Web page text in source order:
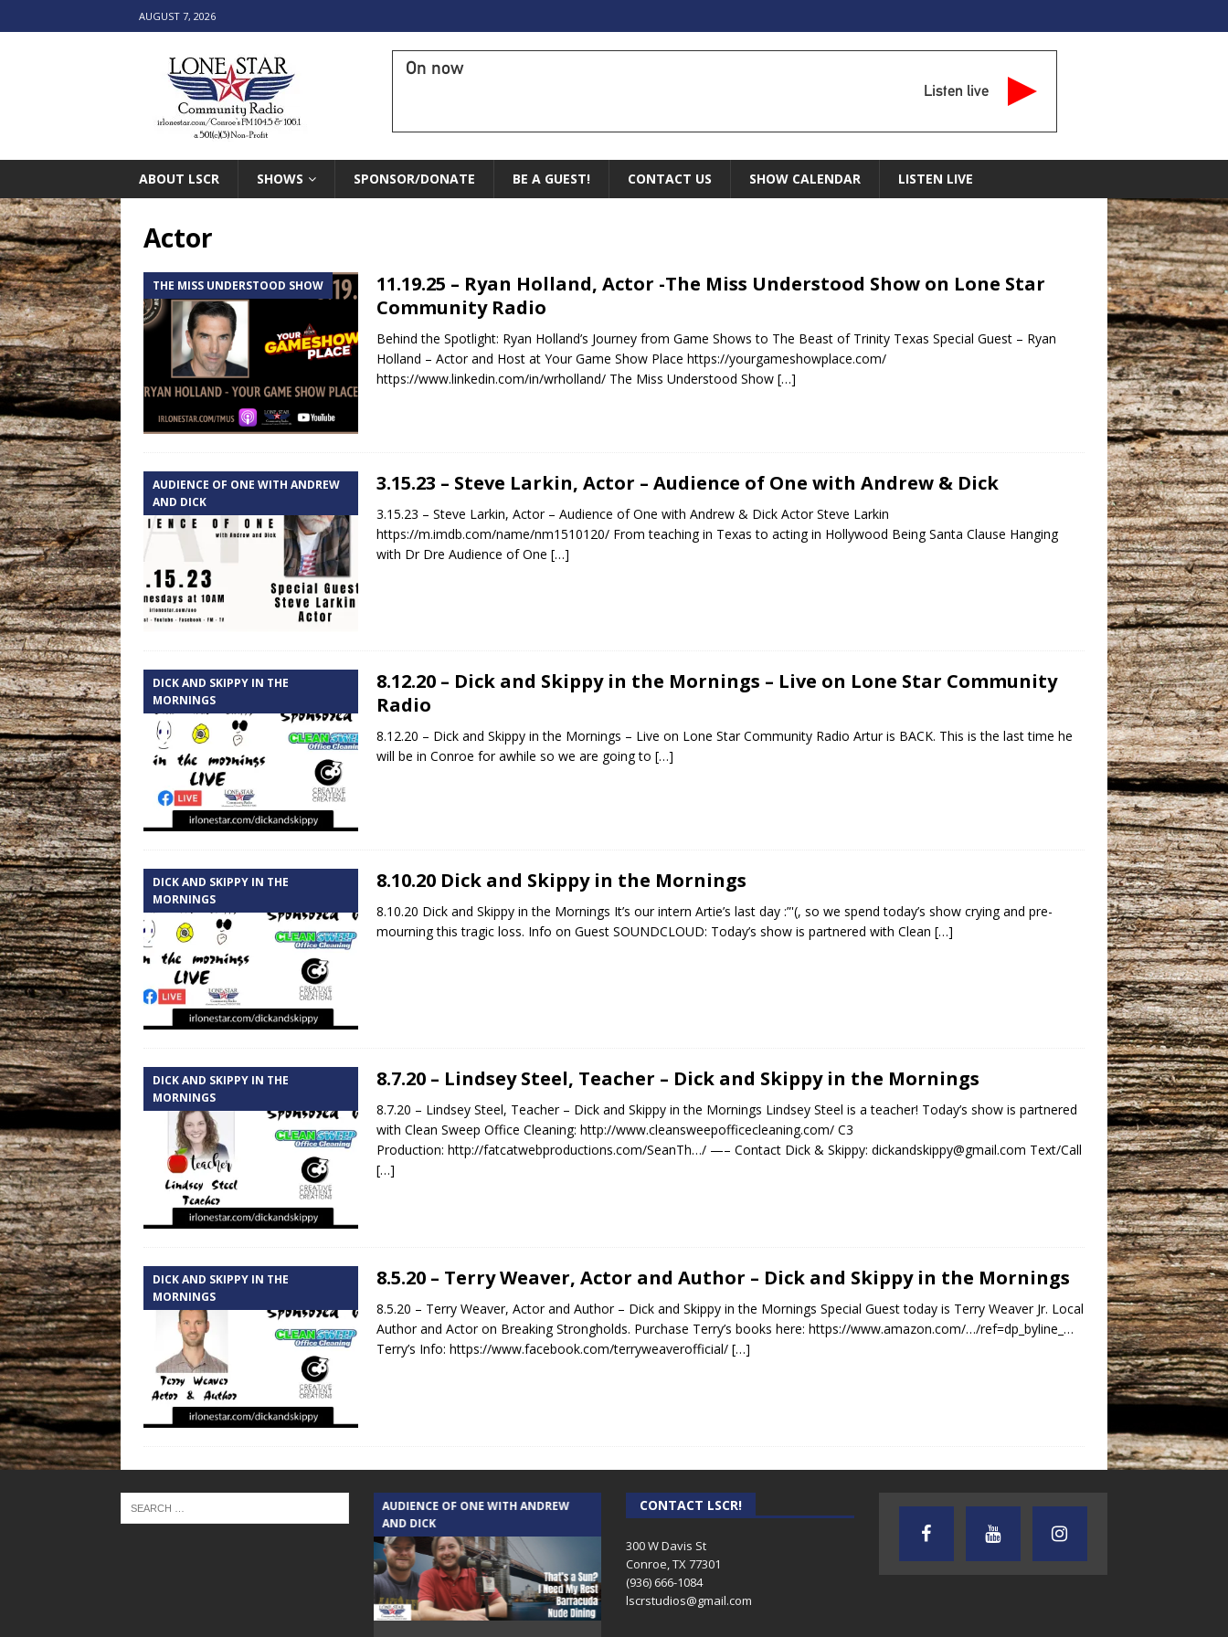
AUGUST 7, 2026
On now
Listen live
ABOUT LSCR SHOWS SPONSOR/DONATE BE A GUEST! CONTACT US SHOW CALENDAR LISTEN LIVE
Actor
THE MISS UNDERSTOOD SHOW
11.19.25 – Ryan Holland, Actor -The Miss Understood Show on Lone Star
Community Radio
Behind the Spotlight: Ryan Holland’s Journey from Game Shows to The Beast of Trinity Texas Special Guest – Ryan
Holland – Actor and Host at Your Game Show Place https://yourgameshowplace.com/
https://www.linkedin.com/in/wrholland/ The Miss Understood Show […]
AUDIENCE OF ONE WITH ANDREW
AND DICK
3.15.23 – Steve Larkin, Actor – Audience of One with Andrew & Dick
3.15.23 – Steve Larkin, Actor – Audience of One with Andrew & Dick Actor Steve Larkin
https://m.imdb.com/name/nm1510120/ From teaching in Texas to acting in Hollywood Being Santa Clause Hanging
with Dr Dre Audience of One […]
DICK AND SKIPPY IN THE
MORNINGS
8.12.20 – Dick and Skippy in the Mornings – Live on Lone Star Community
Radio
8.12.20 – Dick and Skippy in the Mornings – Live on Lone Star Community Radio Artur is BACK. This is the last time he
will be in Conroe for awhile so we are going to […]
DICK AND SKIPPY IN THE
MORNINGS
8.10.20 Dick and Skippy in the Mornings
8.10.20 Dick and Skippy in the Mornings It’s our intern Artie’s last day :”'(, so we spend today’s show crying and pre-
mourning this tragic loss. Info on Guest SOUNDCLOUD: Today’s show is partnered with Clean […]
DICK AND SKIPPY IN THE
MORNINGS
8.7.20 – Lindsey Steel, Teacher – Dick and Skippy in the Mornings
8.7.20 – Lindsey Steel, Teacher – Dick and Skippy in the Mornings Lindsey Steel is a teacher! Today’s show is partnered
with Clean Sweep Office Cleaning: http://www.cleansweepofficecleaning.com/ C3
Production: http://fatcatwebproductions.com/SeanTh…/ —– Contact Dick & Skippy: dickandskippy@gmail.com Text/Call
[…]
DICK AND SKIPPY IN THE
MORNINGS
8.5.20 – Terry Weaver, Actor and Author – Dick and Skippy in the Mornings
8.5.20 – Terry Weaver, Actor and Author – Dick and Skippy in the Mornings Special Guest today is Terry Weaver Jr. Local
Author and Actor on Breaking Strongholds. Purchase Terry’s books here: https://www.amazon.com/…/ref=dp_byline_…
Terry’s Info: https://www.facebook.com/terryweaverofficial/ […]
TEXAS SONGWRITERS ALLIANCE
SHOW
AUDIENCE OF ONE WITH ANDREW
AND DICK
THE WEEKLY BUSINESS HOUR WITH
RICK SCHISSLER
AUDIENCE OF ONE WITH ANDREW
AND DICK
TEXAS SONGWRITERS
CONTACT LSCR!
300 W Davis St
Conroe, TX 77301
(936) 666-1084‬
lscrstudios@gmail.com